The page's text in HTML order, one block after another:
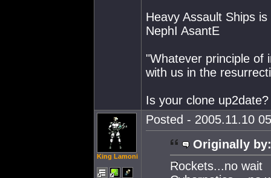
Heavy Assault Ships
NephI AsantE
"Whatever principle of
with us in the
Is your clone up2date?
King Lamoni
Posted - 2005.11.10
Originally by:
Rockets...no wait